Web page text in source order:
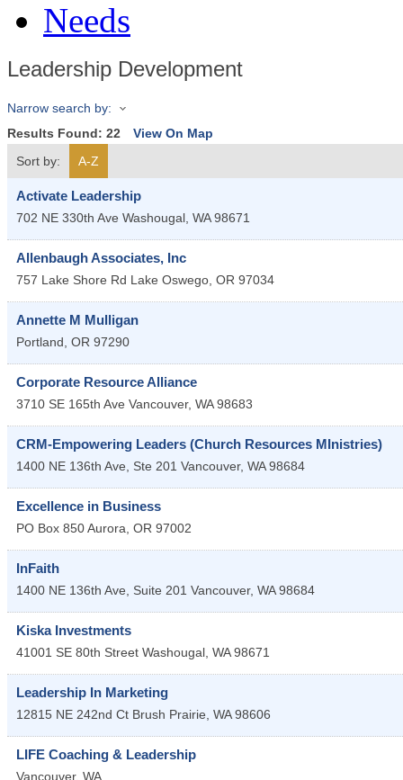
Needs
Leadership Development
Narrow search by:
Results Found: 22
View On Map
Sort by:
A-Z
Activate Leadership
702 NE 330th Ave Washougal, WA 98671
Allenbaugh Associates, Inc
757 Lake Shore Rd Lake Oswego, OR 97034
Annette M Mulligan
Portland, OR 97290
Corporate Resource Alliance
3710 SE 165th Ave Vancouver, WA 98683
CRM-Empowering Leaders (Church Resources MInistries)
1400 NE 136th Ave, Ste 201 Vancouver, WA 98684
Excellence in Business
PO Box 850Aurora, OR 97002
InFaith
1400 NE 136th Ave, Suite 201 Vancouver, WA 98684
Kiska Investments
41001 SE 80th Street Washougal, WA 98671
Leadership In Marketing
12815 NE 242nd Ct Brush Prairie, WA 98606
LIFE Coaching & Leadership
Vancouver, WA